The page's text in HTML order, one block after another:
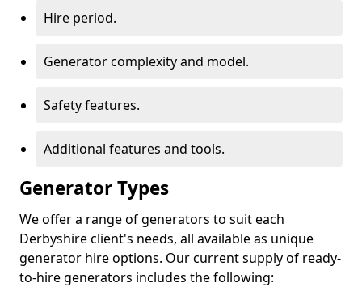
Hire period.
Generator complexity and model.
Safety features.
Additional features and tools.
Generator Types
We offer a range of generators to suit each
Derbyshire client's needs, all available as unique
generator hire options. Our current supply of ready-
to-hire generators includes the following: